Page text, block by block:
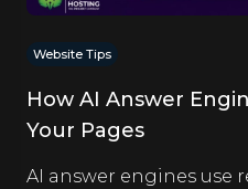
Website Tips
How AI Answer
Your Pages
AI answer engines use